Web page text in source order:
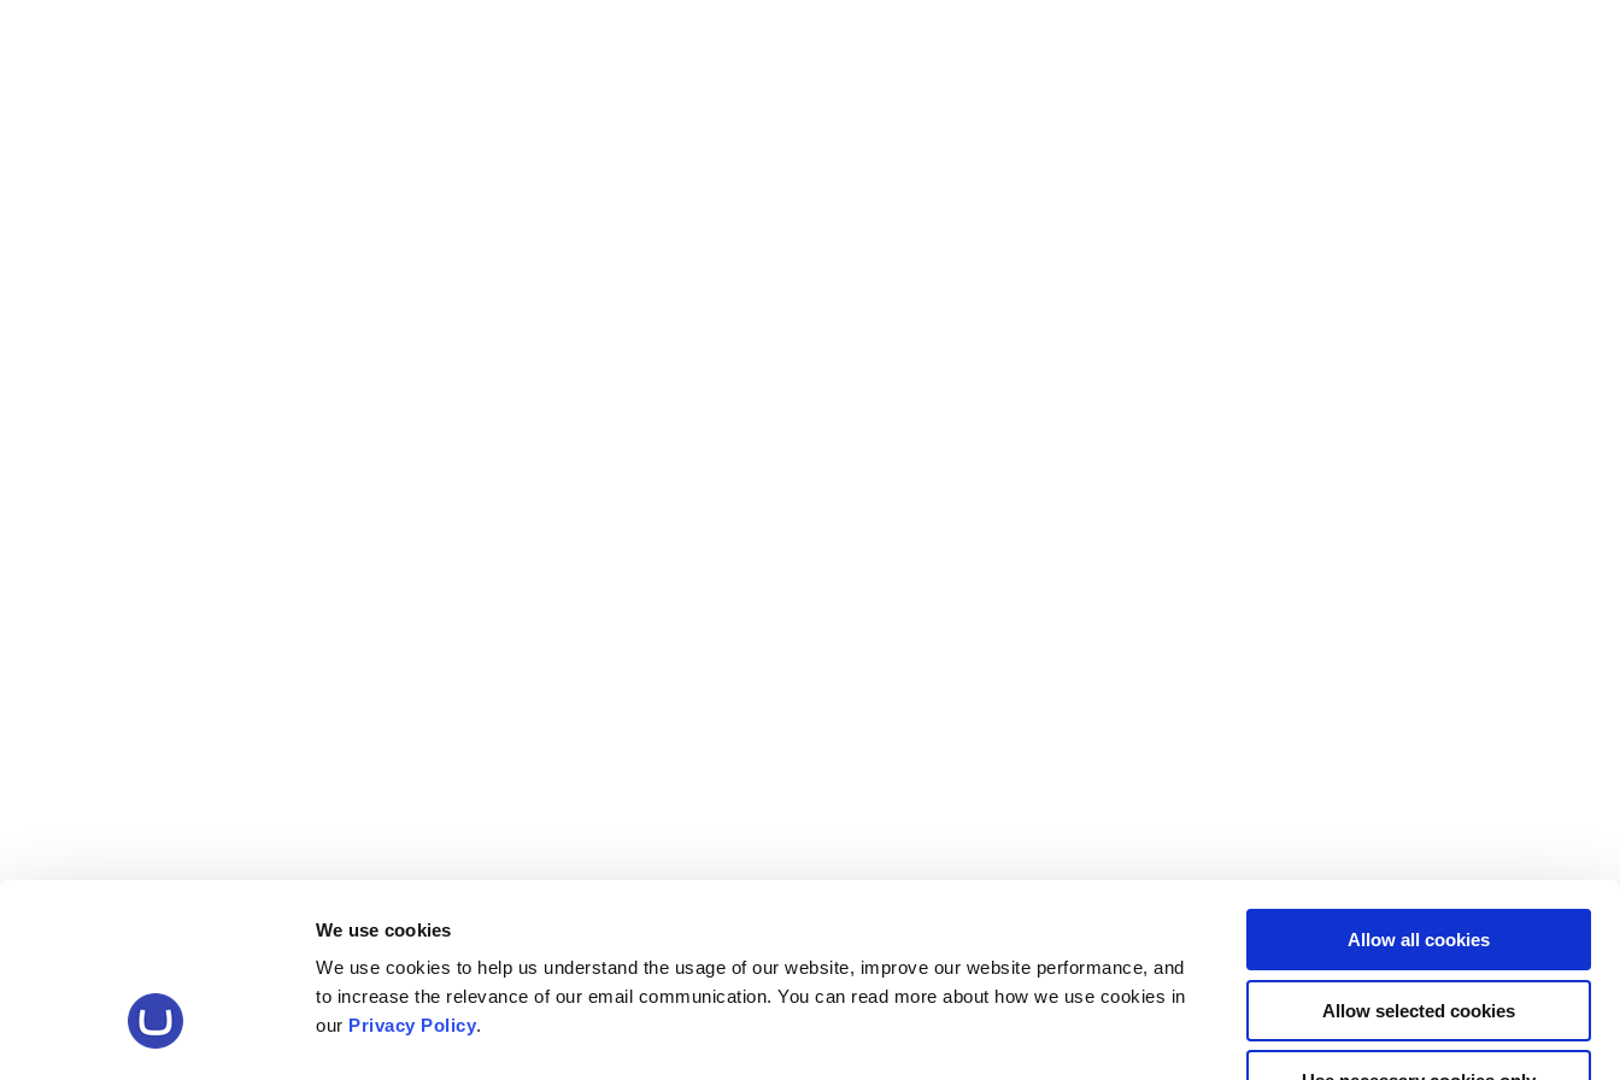
We use cookies
We use cookies to help us understand the usage of our website, improve our website performance, and
to increase the relevance of our email communication. You can read more about how we use cookies in
our Privacy Policy.
Allow all cookies
Allow selected cookies